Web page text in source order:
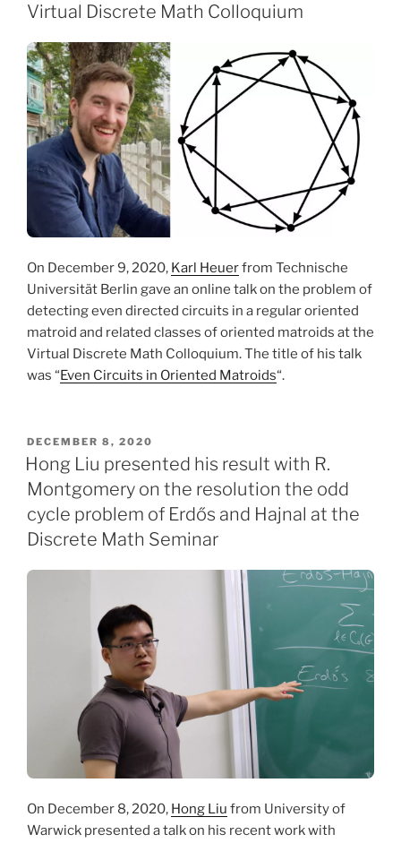
Virtual Discrete Math Colloquium
On December 9, 2020, Karl Heuerfrom Technische
Universität Berlin gave an online talk on the problem of
detecting even directed circuits in a regular oriented
matroid and related classes of oriented matroids at the
Virtual Discrete Math Colloquium. The title of his talk
was “Even Circuits in Oriented Matroids“.
POSTED
ON
DECEMBER 8, 2020
Hong Liu presented his result with R.
Montgomery on the resolution the odd
cycle problem of Erdős and Hajnal at the
Discrete Math Seminar
On December 8, 2020, Hong Liu from University of
Warwick presented a talk on his recent work with